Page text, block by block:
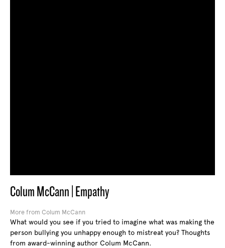
Colum McCann | Empathy
More from Colum McCann
What would you see if you tried to imagine what was making the
person bullying you unhappy enough to mistreat you? Thoughts
from award-winning author Colum McCann.